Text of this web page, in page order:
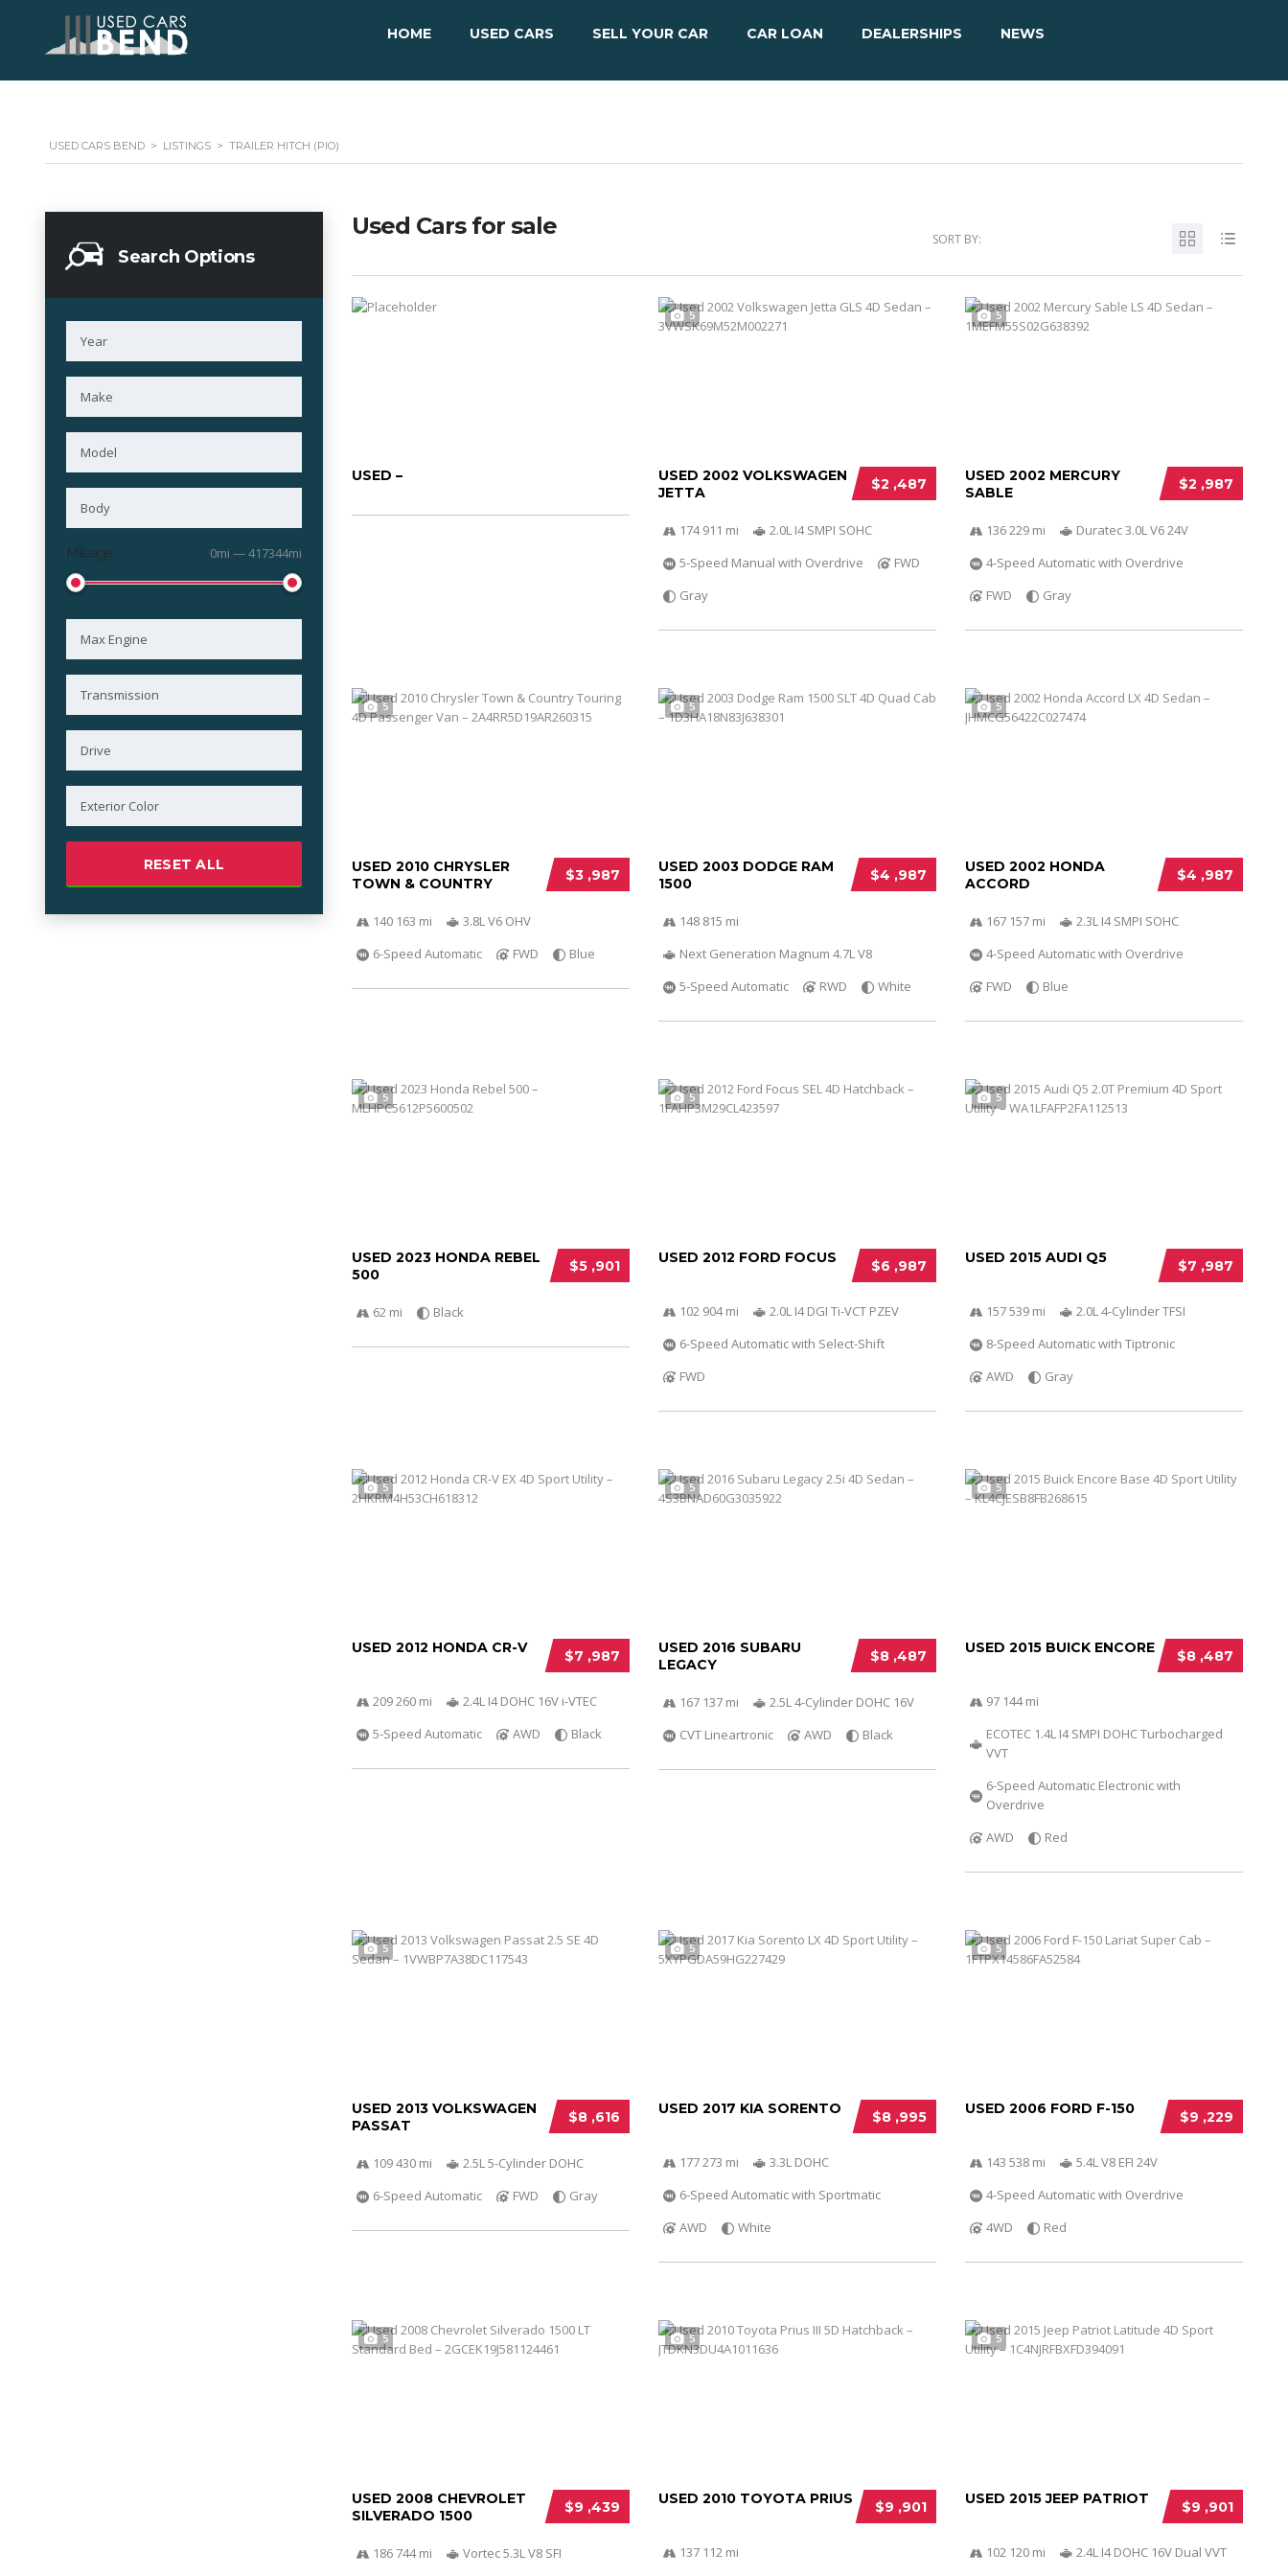
HOME USED CARS SELL YOUR CAR CAR LOAN DEALERSHIPS NEWS
USED CARS BEND > LISTINGS > TRAILER HITCH (PIO)
Search Options
Mileage 0mi — 417344mi
RESET ALL
Used Cars for sale SORT BY:
USED –
5
$2 ,487
USED 2002 VOLKSWAGEN
JETTA
174 911 mi
2.0L I4 SMPI SOHC
5-Speed Manual with Overdrive
FWD
Gray
5
$2 ,987
USED 2002 MERCURY
SABLE
136 229 mi
Duratec 3.0L V6 24V
4-Speed Automatic with Overdrive
FWD
Gray
5
$3 ,987
USED 2010 CHRYSLER
TOWN & COUNTRY
140 163 mi
3.8L V6 OHV
6-Speed Automatic
FWD Blue
5
$4 ,987
USED 2003 DODGE RAM
1500
148 815 mi
Next Generation Magnum 4.7L V8
5-Speed Automatic
RWD White
5
$4 ,987
USED 2002 HONDA
ACCORD
167 157 mi
2.3L I4 SMPI SOHC
4-Speed Automatic with Overdrive
FWD
Blue
5
$5 ,901
USED 2023 HONDA REBEL
500
62 mi Black
5
$6 ,987
USED 2012 FORD FOCUS
102 904 mi
2.0L I4 DGI Ti-VCT PZEV
6-Speed Automatic with Select-Shift
FWD
5
$7 ,987
USED 2015 AUDI Q5
157 539 mi
2.0L 4-Cylinder TFSI
8-Speed Automatic with Tiptronic
AWD
Gray
5
$7 ,987
USED 2012 HONDA CR-V
209 260 mi
2.4L I4 DOHC 16V i-VTEC
5-Speed Automatic
AWD Black
5
$8 ,487
USED 2016 SUBARU
LEGACY
167 137 mi
2.5L 4-Cylinder DOHC 16V
CVT Lineartronic
AWD Black
5
$8 ,487
USED 2015 BUICK ENCORE
97 144 mi
ECOTEC 1.4L I4 SMPI DOHC Turbocharged
VVT
6-Speed Automatic Electronic with
Overdrive
AWD
Red
5
$8 ,616
USED 2013 VOLKSWAGEN
PASSAT
109 430 mi
2.5L 5-Cylinder DOHC
6-Speed Automatic
FWD Gray
5
$8 ,995
USED 2017 KIA SORENTO
177 273 mi
3.3L DOHC
6-Speed Automatic with Sportmatic
AWD
White
5
$9 ,229
USED 2006 FORD F-150
143 538 mi
5.4L V8 EFI 24V
4-Speed Automatic with Overdrive
4WD
Red
5
$9 ,439
USED 2008 CHEVROLET
SILVERADO 1500
186 744 mi Vortec 5.3L V8 SFI
5
$9 ,901
USED 2010 TOYOTA PRIUS
137 112 mi
5
$9 ,901
USED 2015 JEEP PATRIOT
102 120 mi
2.4L I4 DOHC 16V Dual VVT